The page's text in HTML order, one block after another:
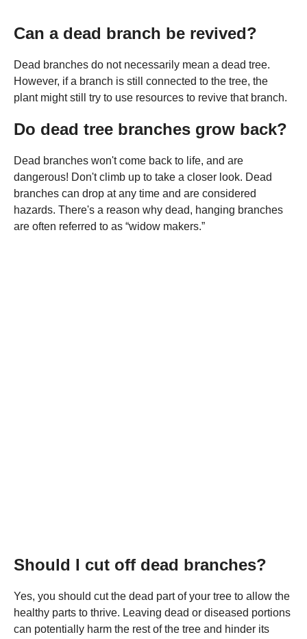
Can a dead branch be revived?
Dead branches do not necessarily mean a dead tree.
However, if a branch is still connected to the tree, the
plant might still try to use resources to revive that branch.
Do dead tree branches grow back?
Dead branches won't come back to life, and are
dangerous! Don't climb up to take a closer look. Dead
branches can drop at any time and are considered
hazards. There's a reason why dead, hanging branches
are often referred to as “widow makers.”
Should I cut off dead branches?
Yes, you should cut the dead part of your tree to allow the
healthy parts to thrive. Leaving dead or diseased portions
can potentially harm the rest of the tree and hinder its